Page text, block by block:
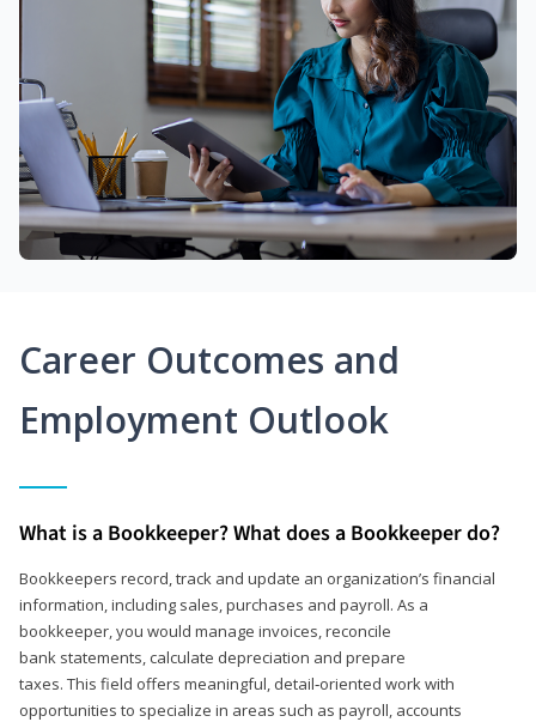
Career Outcomes and
Employment Outlook
What is a Bookkeeper? What does a Bookkeeper do?
Bookkeepers record, track and update an organization’s financial
information, including sales, purchases and payroll. As a
bookkeeper, you would manage invoices, reconcile
bank statements, calculate depreciation and prepare
taxes. This field offers meaningful, detail‑oriented work with
opportunities to specialize in areas such as payroll, accounts